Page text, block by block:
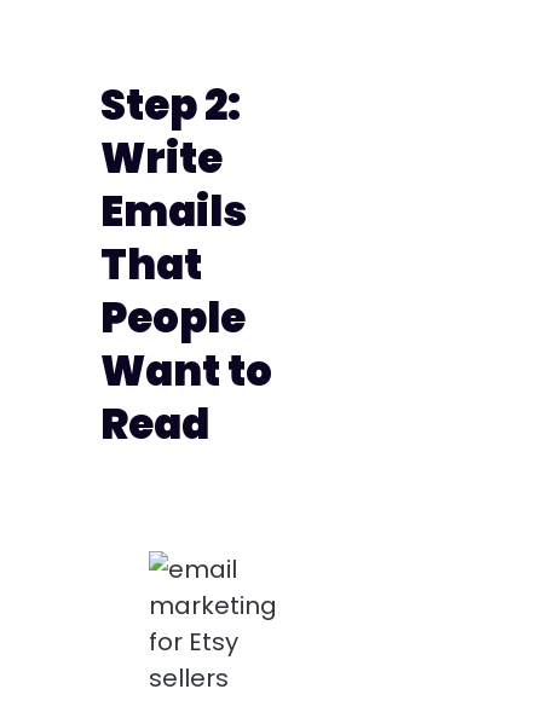
Step 2:
Write
Emails
That
People
Want to
Read